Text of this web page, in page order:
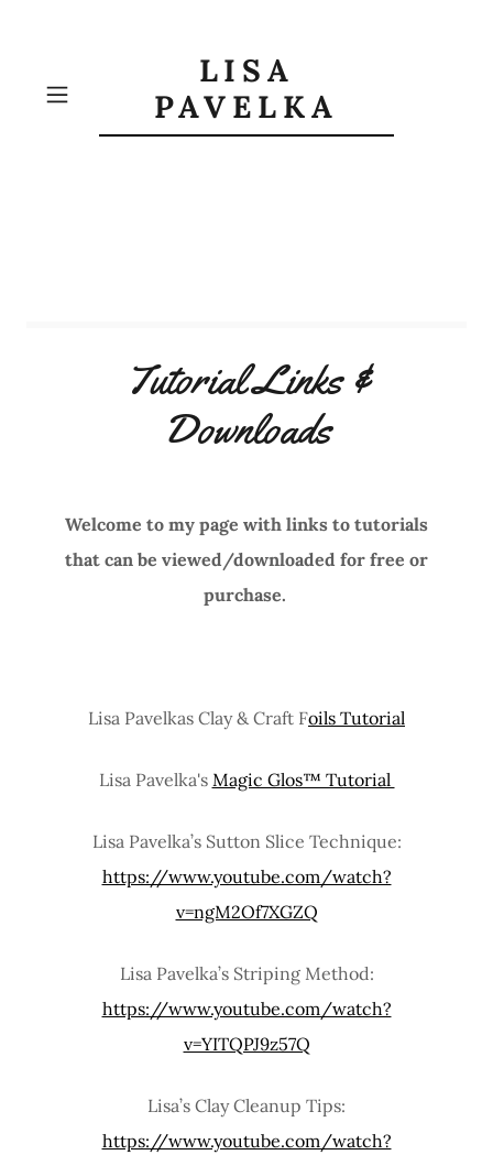
LISA
PAVELKA
Tutorial Links &
Downloads
Welcome to my page with links to tutorials
that can be viewed/downloaded for free or
purchase.
Lisa Pavelkas Clay & Craft Foils Tutorial
Lisa Pavelka's Magic Glos™ Tutorial
Lisa Pavelka’s Sutton Slice Technique:
https://www.youtube.com/watch?
v=ngM2Of7XGZQ
Lisa Pavelka’s Striping Method:
https://www.youtube.com/watch?
v=YITQPJ9z57Q
Lisa’s Clay Cleanup Tips:
https://www.youtube.com/watch?